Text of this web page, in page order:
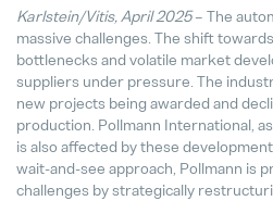
28.
15.
27.
Karlstein/Vitis, April 2025– The
massive challenges. The shift
bottlenecks and volatile market
suppliers under pressure. The
new projects being awarded and
production. Pollmann International,
is also affected by these
wait-and-see approach, Pollmann is
challenges by strategically